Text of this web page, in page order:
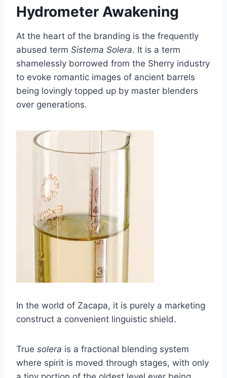
Hydrometer Awakening
At the heart of the branding is the frequently
abused term Sistema Solera. It is a term
shamelessly borrowed from the Sherry industry
to evoke romantic images of ancient barrels
being lovingly topped up by master blenders
over generations.
In the world of Zacapa, it is purely a marketing
construct a convenient linguistic shield.
True solera is a fractional blending system
where spirit is moved through stages, with only